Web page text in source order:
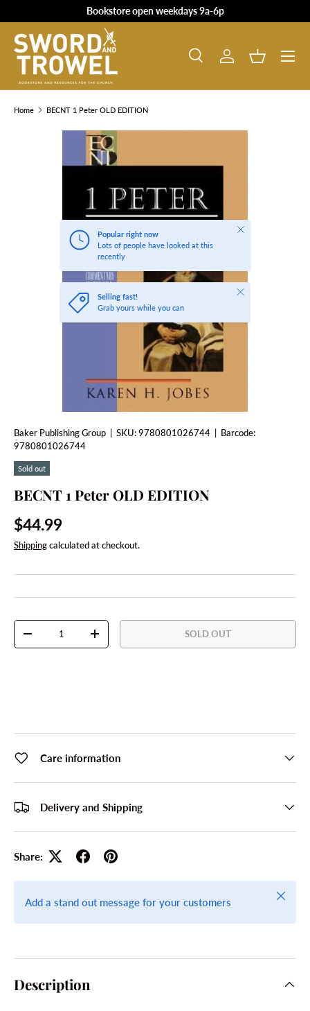
SKIP TO CONTENT
Bookstore open weekdays 9a-6p
Search
Product type
SearchLog in Basket
Home BECNT 1 Peter OLD EDITION
SKIP TO PRODUCT INFORMATION
Popular right now
Lots of people have looked at this
recently
Close
Selling fast!
Grab yours while you can
Close
Baker Publishing Group SKU:9780801026744
Barcode:
9780801026744
Sold out
BECNT 1 Peter OLD EDITION
Regular price
$44.99
Shippingcalculated at checkout.
Qty
DECREASE QUANTITYINCREASE QUANTITYSOLD OUT
Care information
Delivery and Shipping
Share:
Add a stand out message for your customers
Close
Description